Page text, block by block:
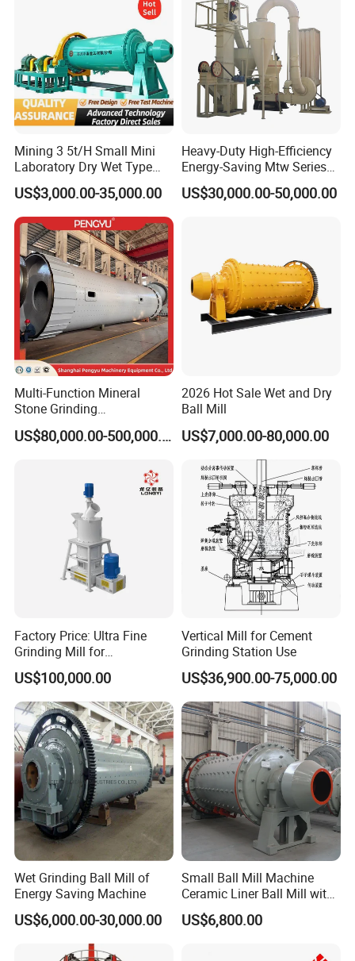
Mining 3 5t/H Small Mini
Laboratory Dry Wet Type
Used Pulverizer Stone
Machine Horizontal Grinder
Ball Mill Price Plant for
Grinding Ceramic Gypsum
Gold Cement
US$3,000.00-35,000.00
Heavy-Duty High-Efficiency
Energy-Saving Mtw Series
Raymond Grinding Mill for
Limestone Calcite Dolomite
US$30,000.00-50,000.00
Multi-Function Mineral
Stone Grinding
Machine/Cement Lime
Powder Making Mill/Gold US$80,000.00-500,000.00
2026 Hot Sale Wet and Dry
Ball Mill
US$7,000.00-80,000.00
Factory Price: Ultra Fine
Grinding Mill for
Gypsum/Calcium
Carbonate/Kaolin (50-4000
Mesh)
US$100,000.00
Vertical Mill for Cement
Grinding Station Use
US$36,900.00-75,000.00
Wet Grinding Ball Mill of
Energy Saving Machine
US$6,000.00-30,000.00
Small Ball Mill Machine
Ceramic Liner Ball Mill with
Best Price 900X3000 Ball
Mill Price
US$6,800.00